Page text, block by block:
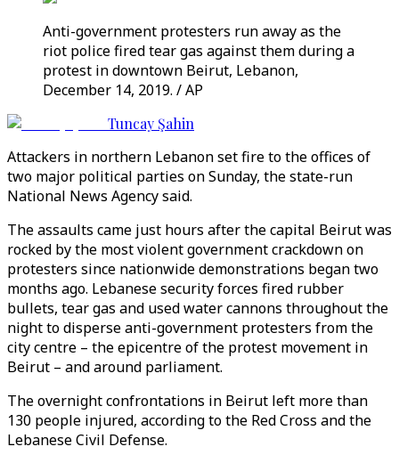
Anti-government protesters run away as the
riot police fired tear gas against them during a
protest in downtown Beirut, Lebanon,
December 14, 2019. / AP
Tuncay Şahin
Attackers in northern Lebanon set fire to the offices of
two major political parties on Sunday, the state-run
National News Agency said.
The assaults came just hours after the capital Beirut was
rocked by the most violent government crackdown on
protesters since nationwide demonstrations began two
months ago. Lebanese security forces fired rubber
bullets, tear gas and used water cannons throughout the
night to disperse anti-government protesters from the
city centre – the epicentre of the protest movement in
Beirut – and around parliament.
The overnight confrontations in Beirut left more than
130 people injured, according to the Red Cross and the
Lebanese Civil Defense.